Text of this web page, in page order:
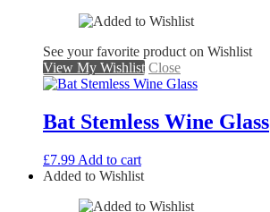
See your favorite product on Wishlist
View My Wishlist Close
Bat Stemless Wine Glass
£7.99 Add to cart
Added to Wishlist